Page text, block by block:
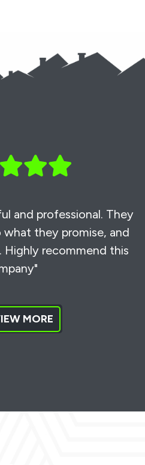
and professional. They
they promise, and
Highly recommend this
MORE